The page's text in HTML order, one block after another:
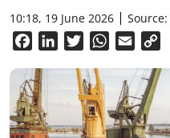
10:18, 19 June 2026 Source:
FacebookLinkedInTwitterWhatsApp
Email